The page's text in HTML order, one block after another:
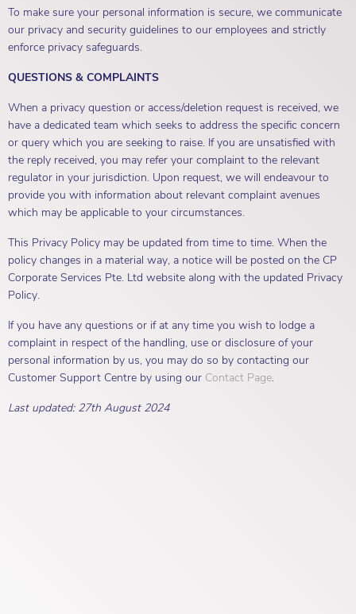
To make sure your personal information is secure, we communicate
our privacy and security guidelines to our employees and strictly
enforce privacy safeguards.
QUESTIONS & COMPLAINTS
When a privacy question or access/deletion request is received, we
have a dedicated team which seeks to address the specific concern
or query which you are seeking to raise. If you are unsatisfied with
the reply received, you may refer your complaint to the relevant
regulator in your jurisdiction. Upon request, we will endeavour to
provide you with information about relevant complaint avenues
which may be applicable to your circumstances.
This Privacy Policy may be updated from time to time. When the
policy changes in a material way, a notice will be posted on the CP
Corporate Services Pte. Ltd website along with the updated Privacy
Policy.
If you have any questions or if at any time you wish to lodge a
complaint in respect of the handling, use or disclosure of your
personal information by us, you may do so by contacting our
Customer Support Centre by using our Contact Page.
Last updated: 27th August 2024